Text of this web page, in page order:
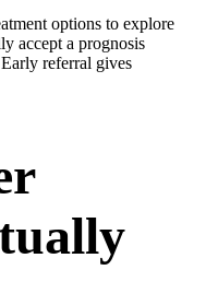
options to explore
accept a prognosis
referral gives